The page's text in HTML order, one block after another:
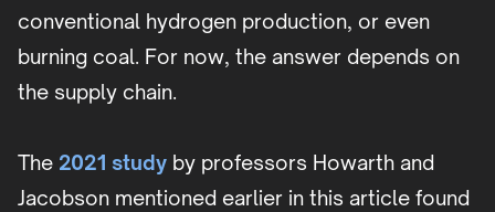
conventional hydrogen production, or even
burning coal. For now, the answer depends on
the supply chain.
The 2021 study by professors Howarth and
Jacobson mentioned earlier in this article found